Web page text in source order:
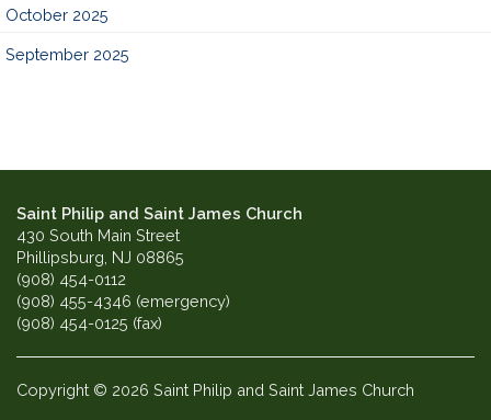
October 2025
September 2025
Saint Philip and Saint James Church
430 South Main Street
Phillipsburg, NJ 08865
(908) 454-0112
(908) 455-4346 (emergency)
(908) 454-0125 (fax)
Copyright © 2026 Saint Philip and Saint James Church